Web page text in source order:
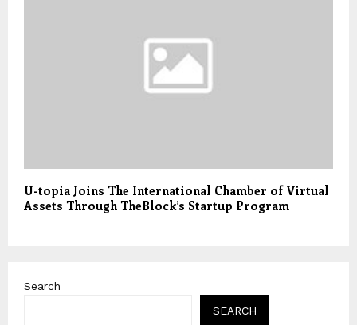
U-topia Joins The International Chamber of Virtual
Assets Through TheBlock’s Startup Program
Search
SEARCH